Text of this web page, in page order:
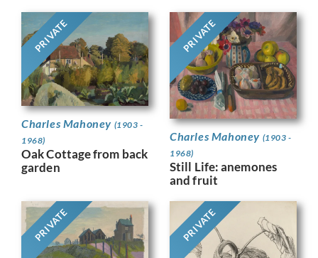
PRIVATE
Charles Mahoney (1903 -
1968)
Oak Cottage from back
garden
PRIVATE
Charles Mahoney (1903 -
1968)
Still Life: anemones
and fruit
PRIVATE PRIVATE